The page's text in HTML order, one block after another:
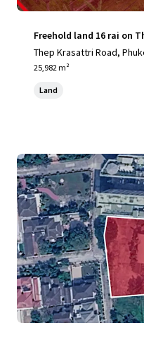
Freehold land 16 rai on
Thep Krasattri Road,
25,982 m²
Land